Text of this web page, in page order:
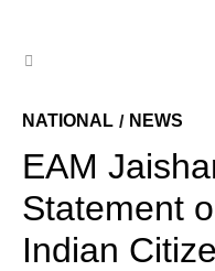
NATIONAL / NEWS
EAM
Statement
Indian